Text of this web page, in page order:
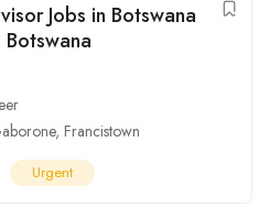
Jobs in Botswana
, Francistown
Urgent